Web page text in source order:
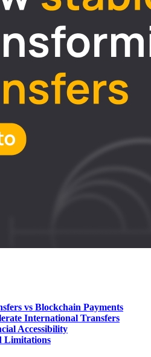
vs Blockchain Payments
International Transfers
Accessibility
Limitations